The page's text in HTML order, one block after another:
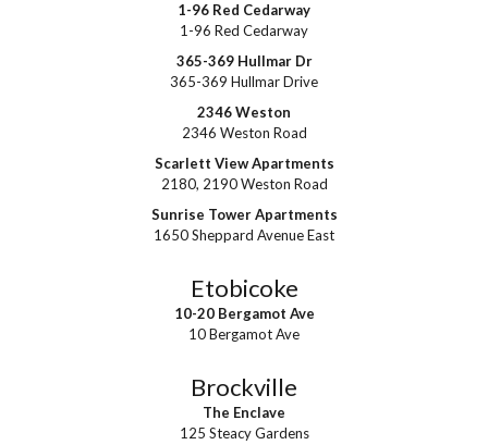
1-96 Red Cedarway
1-96 Red Cedarway
365-369 Hullmar Dr
365-369 Hullmar Drive
2346 Weston
2346 Weston Road
Scarlett View Apartments
2180, 2190 Weston Road
Sunrise Tower Apartments
1650 Sheppard Avenue East
Etobicoke
10-20 Bergamot Ave
10 Bergamot Ave
Brockville
The Enclave
125 Steacy Gardens